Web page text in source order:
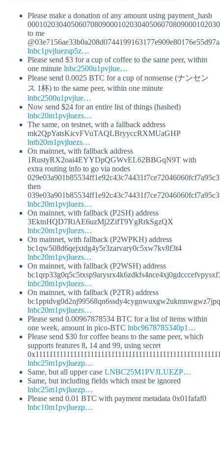
Please make a donation of any amount using payment_hash
to me
lnbc1pvjluezsp5z…
Please send $3 for a cup of coffee to the same peer, within
one minute lnbc2500u1pvjlue…
Please send 0.0025 BTC for a cup of nonsense (ナンセン
ス 1杯) to the same peer, within one minute
lnbc2500u1pvjlue…
Now send $24 for an entire list of things (hashed)
lnbc20m1pvjluezs…
The same, on testnet, with a fallback address
mk2QpYatsKicvFVuTAQLBryyccRXMUaGHP
lntb20m1pvjluezs…
On mainnet, with fallback address
1RustyRX2oai4EYYDpQGWvEL62BBGqN9T with
extra routing info to go via nodes
then
lnbc20m1pvjluezs…
On mainnet, with fallback (P2SH) address
3EktnHQD7RiAE6uzMj2ZifT9YgRrkSgzQX
lnbc20m1pvjluezs…
On mainnet, with fallback (P2WPKH) address
bc1qw508d6qejxtdg4y5r3zarvary0c5xw7kv8f3t4
lnbc20m1pvjluezs…
On mainnet, with fallback (P2WSH) address
lnbc20m1pvjluezs…
On mainnet, with fallback (P2TR) address
lnbc20m1pvjluezs…
Please send 0.00967878534 BTC for a list of items within
one week, amount in pico-BTC lnbc9678785340p1…
Please send $30 for coffee beans to the same peer, which
supports features 8, 14 and 99, using secret
lnbc25m1pvjluezp…
Same, but all upper case LNBC25M1PVJLUEZP…
Same, but including fields which must be ignored
lnbc25m1pvjluezp…
Please send 0.01 BTC with payment metadata 0x01fafaf0
lnbc10m1pvjluezp…